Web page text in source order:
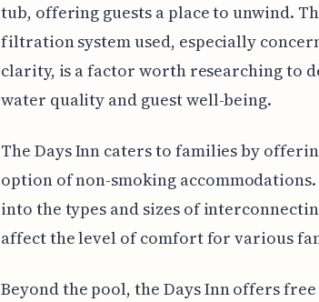
tub, offering guests a place to unwind.
filtration system used, especially
clarity, is a factor worth researching to
water quality and guest well-being.
The Days Inn caters to families by
option of non-smoking
into the types and sizes of
affect the level of comfort for various
Beyond the pool, the Days Inn offers